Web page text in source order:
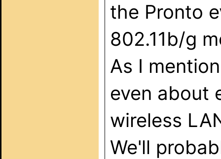
the Pronto
802.11b/g
As I
even about
wireless
We'll